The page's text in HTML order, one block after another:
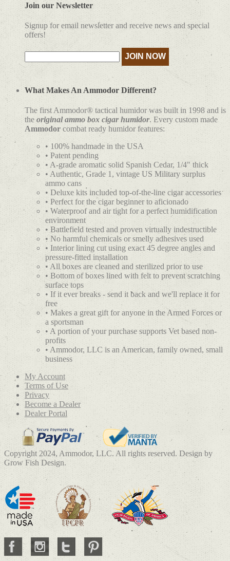
Join our Newsletter
Signup for email newsletter and receive news and special
offers!
What Makes An Ammodor Different?
The first Ammodor® tactical humidor was built in 1998 and is
the original ammo box cigar humidor. Every custom made
Ammodor combat ready humidor features:
• 100% handmade in the USA
• Patent pending
• A-grade aromatic solid Spanish Cedar, 1/4" thick
• Authentic, Grade 1, vintage US Military surplus
ammo cans
• Deluxe kits included top-of-the-line cigar accessories
• Perfect for the cigar beginner to aficionado
• Waterproof and air tight for a perfect humidification
environment
• Battlefield tested and proven virtually indestructible
• No harmful chemicals or smelly adhesives used
• Interior lining cut using exact 45 degree angles and
pressure-fitted installation
• All boxes are cleaned and sterilized prior to use
• Bottom of boxes lined with felt to prevent scratching
surface tops
• If it ever breaks - send it back and we'll replace it for
free
• Makes a great gift for anyone in the Armed Forces or
a sportsman
• A portion of your purchase supports Vet based non-
profits
• Ammodor, LLC is an American, family owned, small
business
My Account
Terms of Use
Privacy
Become a Dealer
Dealer Portal
Copyright 2024, Ammodor, LLC. All rights reserved. Design by
Grow Fish Design.